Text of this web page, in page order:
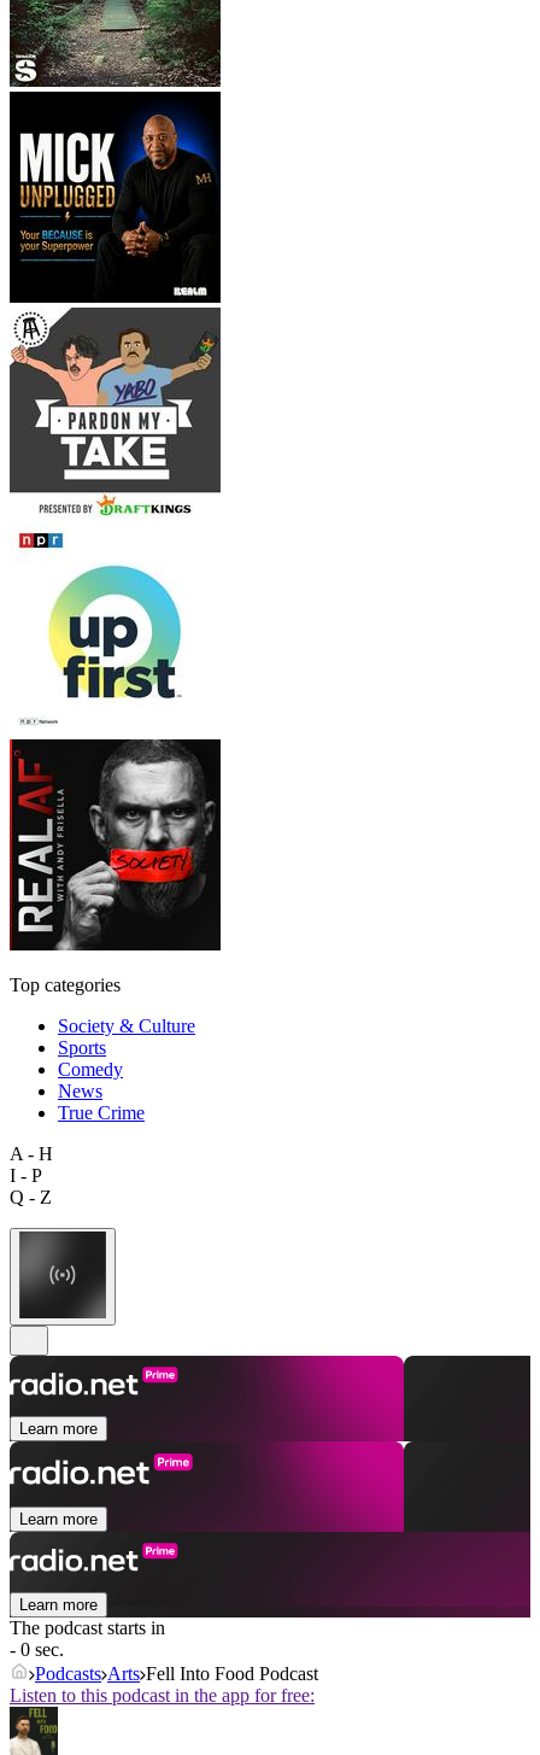
Top categories
Society & Culture
Sports
Comedy
News
True Crime
A - H
I - P
Q - Z
Learn more
Learn more
Learn more
The podcast starts in
- 0 sec.
Podcasts Arts Fell Into Food Podcast
Listen to this podcast in the app for free: